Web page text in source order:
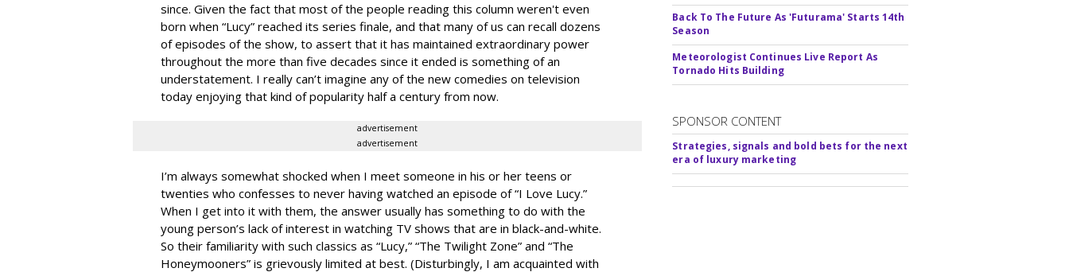
since. Given the fact that most of the people reading this column weren't even
born when “Lucy” reached its series finale, and that many of us can recall dozens
of episodes of the show, to assert that it has maintained extraordinary power
throughout the more than five decades since it ended is something of an
understatement. I really can’t imagine any of the new comedies on television
today enjoying that kind of popularity half a century from now.
advertisement
advertisement
I’m always somewhat shocked when I meet someone in his or her teens or
twenties who confesses to never having watched an episode of “I Love Lucy.”
When I get into it with them, the answer usually has something to do with the
young person’s lack of interest in watching TV shows that are in black-and-white.
So their familiarity with such classics as “Lucy,” “The Twilight Zone” and “The
Honeymooners” is grievously limited at best. (Disturbingly, I am acquainted with
Back To The Future As 'Futurama' Starts 14th
Season
Meteorologist Continues Live Report As
Tornado Hits Building
SPONSOR CONTENT
Strategies, signals and bold bets for the next
era of luxury marketing